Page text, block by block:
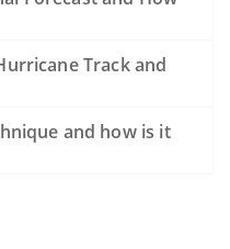
Track and
and how is it